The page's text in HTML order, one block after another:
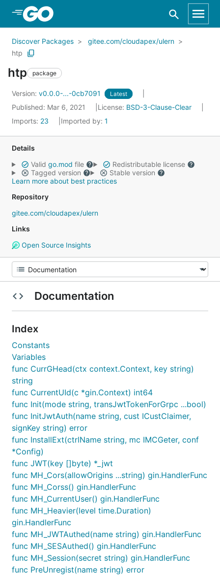
Skip to Main Content
Discover Packages
gitee.com/cloudapex/ulern
htp
htp package
Version: v0.0.0-...-0cb7091 Latest
Published: Mar 6, 2021 License: BSD-3-Clause-Clear
Imports: 23 Imported by: 1
Details
Valid go.mod file
Redistributable license
Tagged version
Stable version
Learn more about best practices
Repository
gitee.com/cloudapex/ulern
Links
Open Source Insights
Documentation
Index
Constants
Variables
func CurrGHead(ctx context.Context, key string)
string
func CurrentUId(c *gin.Context) int64
func Init(mode string, transJwtTokenForGrpc ...bool)
func InitJwtAuth(name string, cust ICustClaimer,
signKey string) error
func InstallExt(ctrlName string, mc IMCGeter, conf
*Config)
func JWT(key []byte) *_jwt
func MH_Cors(allowOrigins ...string) gin.HandlerFunc
func MH_Corss() gin.HandlerFunc
func MH_CurrentUser() gin.HandlerFunc
func MH_Heavier(level time.Duration)
gin.HandlerFunc
func MH_JWTAuthed(name string) gin.HandlerFunc
func MH_SESAuthed() gin.HandlerFunc
func MH_Session(secret string) gin.HandlerFunc
func PreUnregist(name string) error